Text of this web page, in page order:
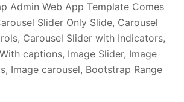
Admin Web App Template Comes
Slider Only Slide, Carousel
Carousel Slider with Indicators,
captions, Image Slider, Image
Image carousel, Bootstrap Range